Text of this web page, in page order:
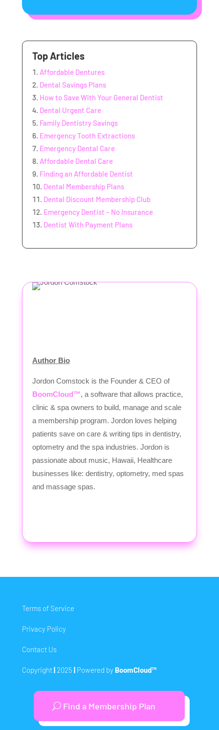
Top Articles
Affordable Dentures
Dental Savings Plans
How to Save With Your General Dentist
Dental Urgent Care
Family Dentistry Savings
Emergency Tooth Extractions
Emergency Dental Care
Affordable Dental Care
Finding an Affordable Dentist
Dental Membership Plans
Dental Discount Membership Club
Emergency Dentist – No Insurance
Dentist With Payment Plans
Author Bio
Jordon Comstock is the Founder & CEO of
BoomCloud™, a software that allows practice,
clinic & spa owners to build, manage and scale
a membership program. Jordon loves helping
patients save on care & writing tips in dentistry,
optometry and the spa industries. Jordon is
passionate about music, Hawaii, Healthcare
businesses like: dentistry, optometry, med spas
and massage spas.
Terms of Service
Privacy Policy
Contact Us
Copyright| 2025 | Powered by BoomCloud™
Find a Membership Plan